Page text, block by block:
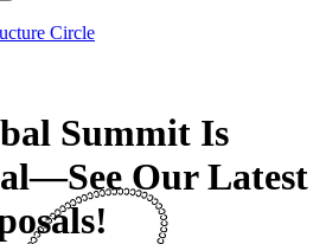
Circle
Summit Is
Our Latest